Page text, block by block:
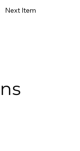
Next Item